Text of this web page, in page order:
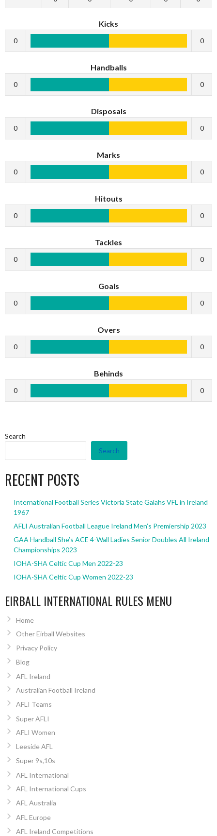
Kicks
0 0
Handballs
0 0
Disposals
0 0
Marks
0 0
Hitouts
0 0
Tackles
0 0
Goals
0 0
Overs
0 0
Behinds
0 0
Search
Search
RECENT POSTS
International Football Series Victoria State Galahs VFL in Ireland
1967
AFLI Australian Football League Ireland Men’s Premiership 2023
GAA Handball She’s ACE 4-Wall Ladies Senior Doubles All Ireland
Championships 2023
IOHA-SHA Celtic Cup Men 2022-23
IOHA-SHA Celtic Cup Women 2022-23
EIRBALL INTERNATIONAL RULES MENU
Home
Other Eirball Websites
Privacy Policy
Blog
AFL Ireland
Australian Football Ireland
AFLI Teams
Super AFLI
AFLI Women
Leeside AFL
Super 9s,10s
AFL International
AFL International Cups
AFL Australia
AFL Europe
AFL Ireland Competitions